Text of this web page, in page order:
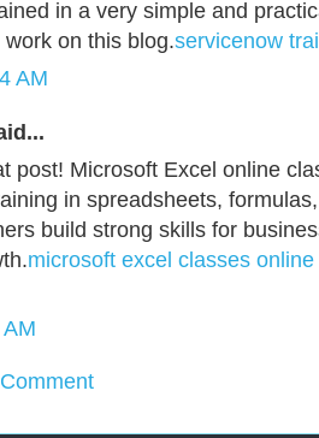
in a very simple and
work on this blog.servicenow
AM
post! Microsoft Excel online
in spreadsheets,
build strong skills for
microsoft excel classes online